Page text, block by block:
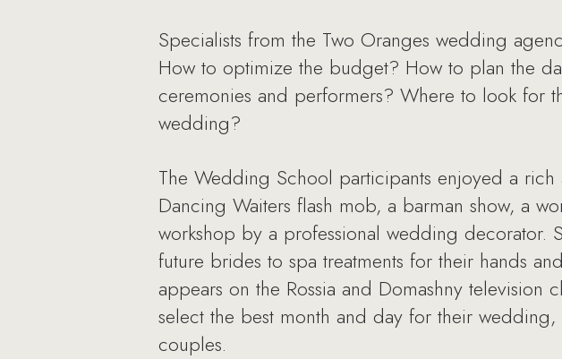
Specialists from the Two Oranges wedding
How to optimize the budget? How to plan the
ceremonies and performers? Where to look for
wedding?
The Wedding School participants enjoyed a
Dancing Waiters flash mob, a barman show, a
workshop by a professional wedding decorator.
future brides to spa treatments for their hands
appears on the Rossia and Domashny television
select the best month and day for their
couples.